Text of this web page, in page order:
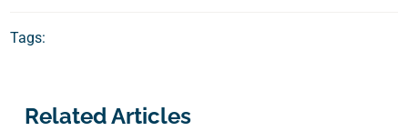
Tags:
Related Articles